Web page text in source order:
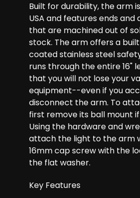
Built for durability, the arm
USA and features ends and
that are machined out of
stock. The arm offers a
coated stainless steel
runs through the entire 16"
that you will not lose your
equipment--even if you
disconnect the arm. To
first remove its ball mount
Using the hardware and
attach the light to the arm
16mm cap screw with the
the flat washer.
Key Features